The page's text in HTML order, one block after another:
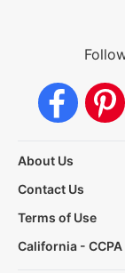
About Us
Contact Us
Terms of Use
California -